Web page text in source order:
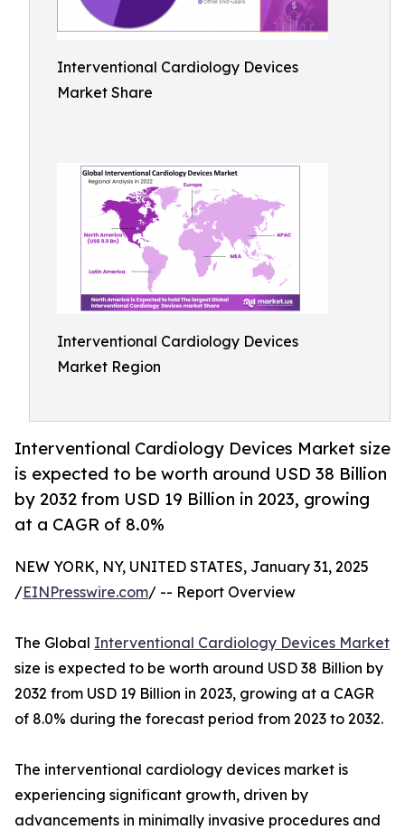
Interventional Cardiology Devices
Market Share
Interventional Cardiology Devices
Market Region
Interventional Cardiology Devices Market size
is expected to be worth around USD 38 Billion
by 2032 from USD 19 Billion in 2023, growing
at a CAGR of 8.0%
NEW YORK, NY, UNITED STATES, January 31, 2025
/EINPresswire.com/ -- Report Overview
The Global Interventional Cardiology Devices Market
size is expected to be worth around USD 38 Billion by
2032 from USD 19 Billion in 2023, growing at a CAGR
of 8.0% during the forecast period from 2023 to 2032.
The interventional cardiology devices market is
experiencing significant growth, driven by
advancements in minimally invasive procedures and